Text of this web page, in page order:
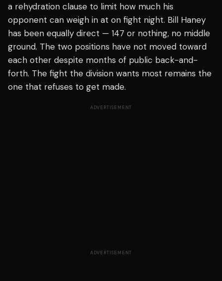
a rehydration clause to limit how much his
opponent can weigh in at on fight night. Bill Haney
has been equally direct — 147 or nothing, no middle
ground. The two positions have not moved toward
each other despite months of public back-and-
forth. The fight the division wants most remains the
one that refuses to get made.
ADVERTISEMENT
ADVERTISEMENT